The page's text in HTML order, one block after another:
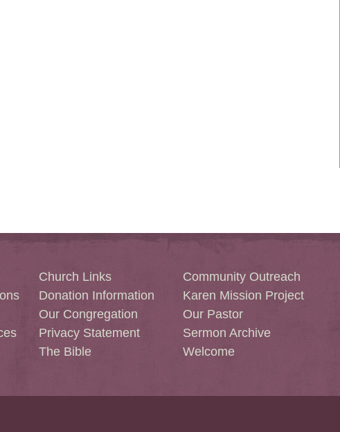
Church Links
Community Outreach
Donation Information
Karen Mission Project
Our Congregation
Our Pastor
Privacy Statement
Sermon Archive
The Bible Welcome